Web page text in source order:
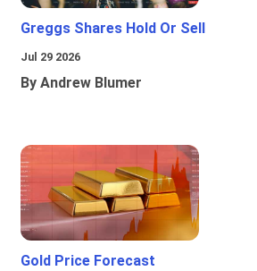
Greggs Shares Hold Or Sell
Jul 29 2026
By Andrew Blumer
Gold Price Forecast